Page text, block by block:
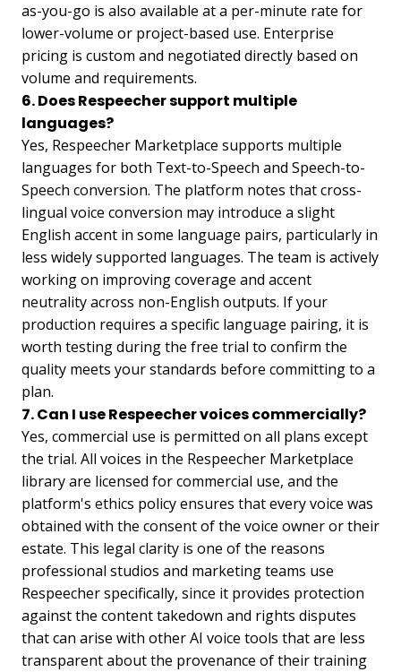
as-you-go is also available at a per-minute rate for
lower-volume or project-based use. Enterprise
pricing is custom and negotiated directly based on
volume and requirements.
6. Does Respeecher support multiple
languages?
Yes, Respeecher Marketplace supports multiple
languages for both Text-to-Speech and Speech-to-
Speech conversion. The platform notes that cross-
lingual voice conversion may introduce a slight
English accent in some language pairs, particularly in
less widely supported languages. The team is actively
working on improving coverage and accent
neutrality across non-English outputs. If your
production requires a specific language pairing, it is
worth testing during the free trial to confirm the
quality meets your standards before committing to a
plan.
7. Can I use Respeecher voices commercially?
Yes, commercial use is permitted on all plans except
the trial. All voices in the Respeecher Marketplace
library are licensed for commercial use, and the
platform's ethics policy ensures that every voice was
obtained with the consent of the voice owner or their
estate. This legal clarity is one of the reasons
professional studios and marketing teams use
Respeecher specifically, since it provides protection
against the content takedown and rights disputes
that can arise with other AI voice tools that are less
transparent about the provenance of their training